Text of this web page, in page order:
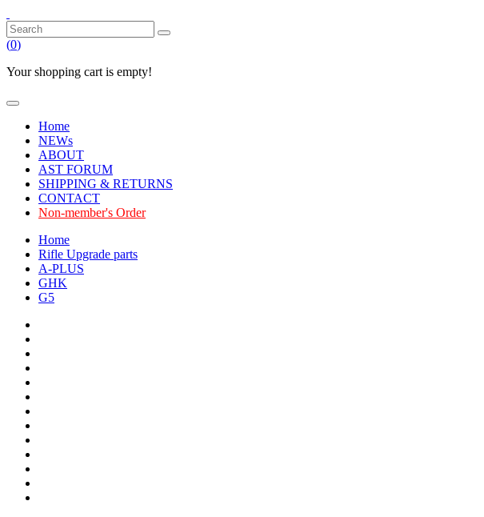
(0)
Your shopping cart is empty!
Home
NEWs
ABOUT
AST FORUM
SHIPPING & RETURNS
CONTACT
Non-member's Order
Home
Rifle Upgrade parts
A-PLUS
GHK
G5